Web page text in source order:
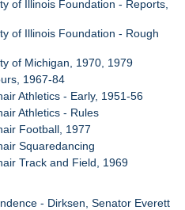
of Illinois Foundation - Reports,
of Illinois Foundation - Rough
of Michigan, 1970, 1979
1967-84
Athletics - Early, 1951-56
Athletics - Rules
Football, 1977
Squaredancing
Track and Field, 1969
- Dirksen, Senator Everett